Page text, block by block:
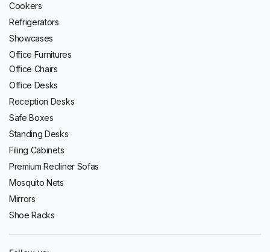
Cookers
Refrigerators
Showcases
Office Furnitures
Office Chairs
Office Desks
Reception Desks
Safe Boxes
Standing Desks
Filing Cabinets
Premium Recliner Sofas
Mosquito Nets
Mirrors
Shoe Racks